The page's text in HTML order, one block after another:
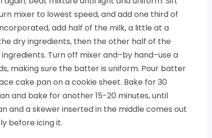
mixer to lowest speed, and add one third of
add half of the milk, a little at a
dry ingredients, then the other half of the
Turn off mixer and–by hand–use a
making sure the batter is uniform. Pour batter
cake pan on a cookie sheet. Bake for 30
and bake for another 15-20 minutes, until
and a skewer inserted in the middle comes out
before icing it.